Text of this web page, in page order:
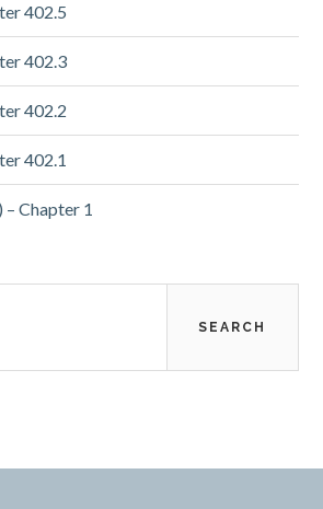
402.5
402.3
402.2
402.1
Chapter 1